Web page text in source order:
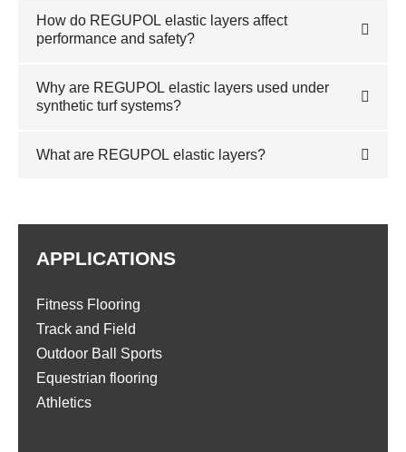
How do REGUPOL elastic layers affect
performance and safety?
Why are REGUPOL elastic layers used under
synthetic turf systems?
What are REGUPOL elastic layers?
APPLICATIONS
Fitness Flooring
Track and Field
Outdoor Ball Sports
Equestrian flooring
Athletics